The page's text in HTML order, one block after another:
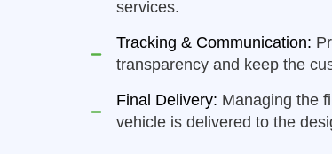
services.
Tracking & Communication:
transparency and keep the
Final Delivery: Managing the
vehicle is delivered to the